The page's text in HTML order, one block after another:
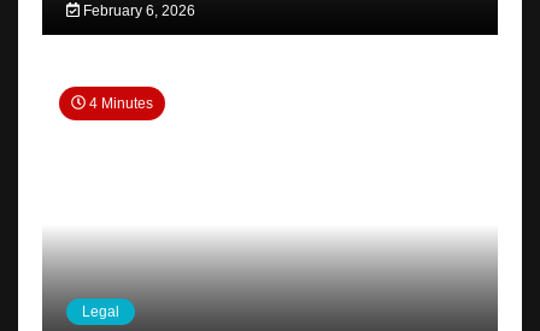
February 6, 2026
4 Minutes
Legal